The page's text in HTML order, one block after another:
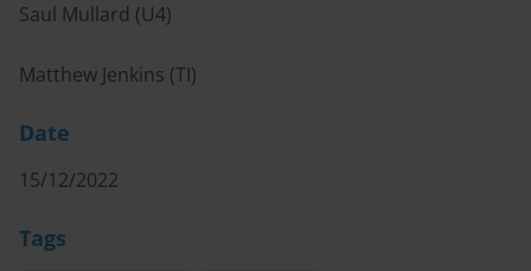
Saul Mullard (U4)
Matthew Jenkins (TI)
Date
15/12/2022
Tags